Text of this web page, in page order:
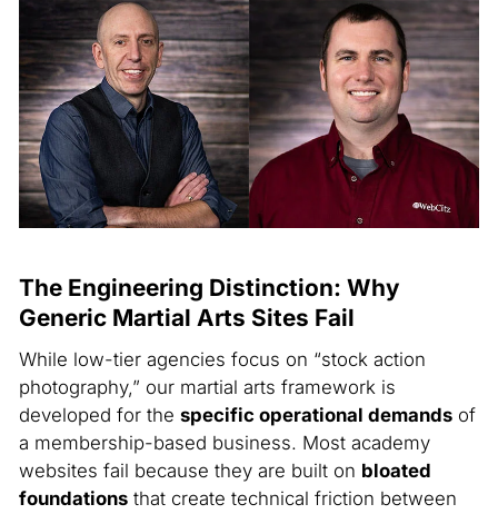
The Engineering Distinction: Why
Generic Martial Arts Sites Fail
While low-tier agencies focus on “stock action
photography,” our martial arts framework is
developed for the specific operational demandsof
a membership-based business. Most academy
websites fail because they are built on bloated
foundationsthat create technical friction between